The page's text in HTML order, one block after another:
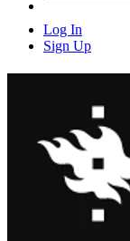
Log In
Sign Up